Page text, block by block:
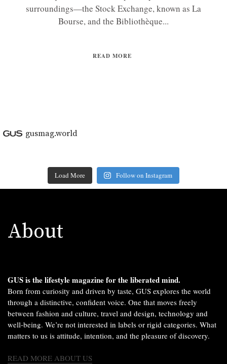
surroundings—the Stock Exchange, known as La
Bourse, and the Bibliothèque...
READ MORE
gusmag.world
Load More Follow on Instagram
About
GUS is the lifestyle magazine for the liberated mind.
Born from curiosity and driven by taste, GUS explores the world
through a distinctive, confident voice. One that moves freely
between fashion and culture, travel and design, technology and
well-being. We’re not interested in labels or rigid categories. What
matters to us is attitude, intention, and the pleasure of discovery.
READ MORE ABOUT US